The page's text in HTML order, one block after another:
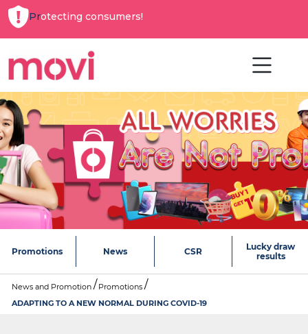
Protecting consumers!
Promotions News CSR
Lucky draw
results
News and Promotion
Promotions
ADAPTING TO A NEW NORMAL DURING COVID-19